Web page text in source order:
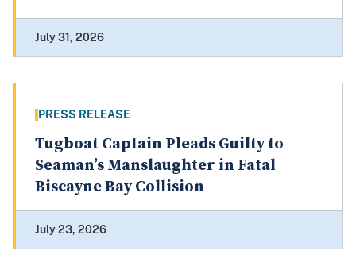
July 31, 2026
PRESS RELEASE
Tugboat Captain Pleads Guilty to
Seaman’s Manslaughter in Fatal
Biscayne Bay Collision
July 23, 2026